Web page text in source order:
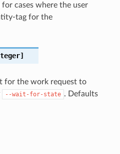
cases where the user
tag for the
for the work request to
--wait-for-state . Defaults